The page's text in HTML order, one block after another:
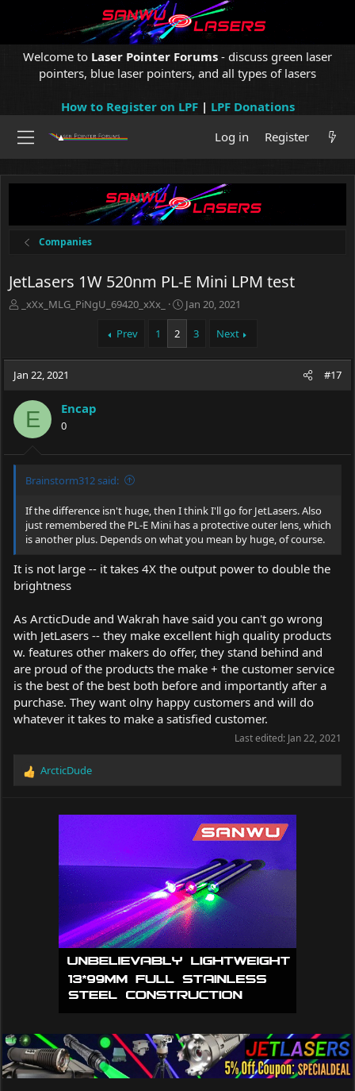
Welcome to Laser Pointer Forums - discuss green laser
pointers, blue laser pointers, and all types of lasers
How to Register on LPF| LPF Donations
Log in
Register
Companies
JetLasers 1W 520nm PL-E Mini LPM test
a
d
t
r
_xXx_MLG_PiNgU_69420_xXx_
S
t
r
t
Jan 20, 2021
Prev 1 2 3 Next
Jan 22, 2021 #17
E Encap
0
Brainstorm312 said:
If the difference isn't huge, then I think I'll go for JetLasers. Also
just remembered the PL-E Mini has a protective outer lens, which
is another plus. Depends on what you mean by huge, of course.
It is not large -- it takes 4X the output power to double the
brightness
As ArcticDude and Wakrah have said you can't go wrong
with JetLasers -- they make excellent high quality products
w. features other makers do offer, they stand behind and
are proud of the products the make + the customer service
is the best of the best both before and importantly after a
purchase. They want olny happy customers and will do
whatever it takes to make a satisfied customer.
Last edited: Jan 22, 2021
R
ArcticDude